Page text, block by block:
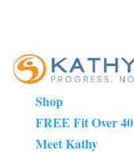
Shop
FREE Fit Over 40
Meet Kathy